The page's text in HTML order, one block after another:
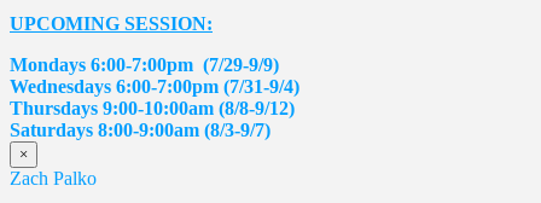
UPCOMING SESSION:
Mondays 6:00-7:00pm (7/29-9/9)
Wednesdays 6:00-7:00pm (7/31-9/4)
Thursdays 9:00-10:00am (8/8-9/12)
Saturdays 8:00-9:00am (8/3-9/7)
×
Zach Palko